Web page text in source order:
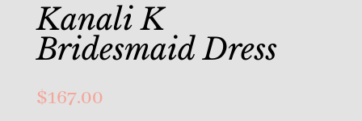
Kanali K
Bridesmaid Dress
$167.00